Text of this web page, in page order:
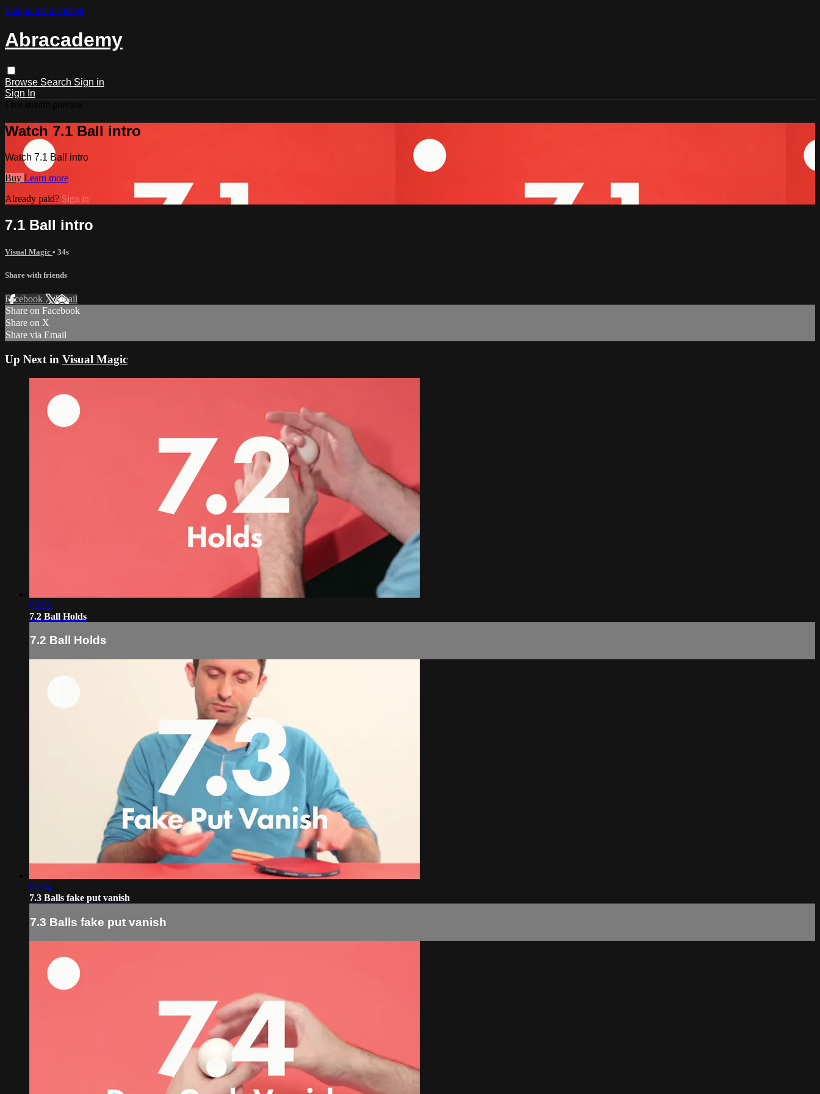
Skip to main content
Abracademy
Browse Search Sign in
Sign In
Watch 7.1 Ball intro
Watch 7.1 Ball intro
Buy Learn more
Already paid? Sign in
7.1 Ball intro
Visual Magic • 34s
Share with friends
Facebook XEmail
Share on Facebook
Share on X
Share via Email
Up Next in Visual Magic
02:22
7.2 Ball Holds
7.2 Ball Holds
03:34
7.3 Balls fake put vanish
7.3 Balls fake put vanish